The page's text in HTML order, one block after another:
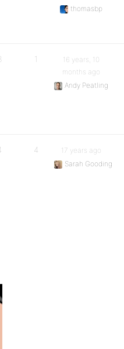
thomasbp
1
16 years, 10
months ago
Andy Peatling
4
17 years ago
Sarah Gooding